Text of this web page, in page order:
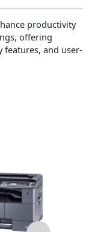
productivity
offering
features, and user-